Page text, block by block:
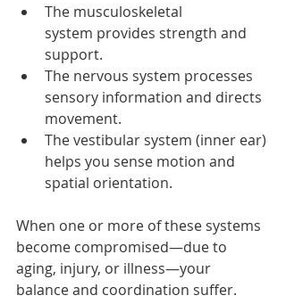
The musculoskeletal
system provides strength and
support.
The nervous system processes
sensory information and directs
movement.
The vestibular system (inner ear)
helps you sense motion and
spatial orientation.
When one or more of these systems
become compromised—due to
aging, injury, or illness—your
balance and coordination suffer.